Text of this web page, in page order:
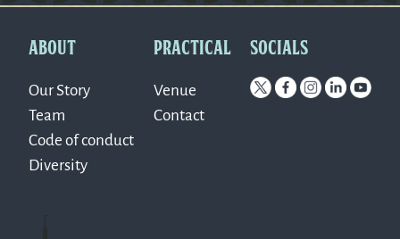
ABOUT
Our Story
Team
Code of conduct
Diversity
PRACTICAL
Venue
Contact
SOCIALS